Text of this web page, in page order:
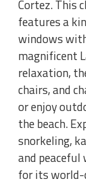
Cortez. This
features a
windows
magnificent
relaxation,
chairs, and
or enjoy
the beach.
snorkeling,
and peaceful
for its world-